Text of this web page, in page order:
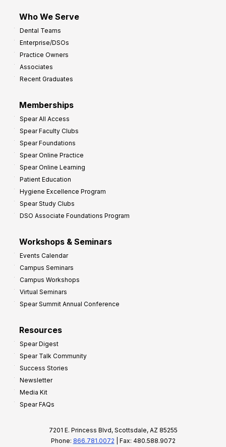
Who We Serve
Dental Teams
Enterprise/DSOs
Practice Owners
Associates
Recent Graduates
Memberships
Spear All Access
Spear Faculty Clubs
Spear Foundations
Spear Online Practice
Spear Online Learning
Patient Education
Hygiene Excellence Program
Spear Study Clubs
DSO Associate Foundations Program
Workshops & Seminars
Events Calendar
Campus Seminars
Campus Workshops
Virtual Seminars
Spear Summit Annual Conference
Resources
Spear Digest
Spear Talk Community
Success Stories
Newsletter
Media Kit
Spear FAQs
7201 E. Princess Blvd, Scottsdale, AZ 85255
Phone: 866.781.0072 | Fax: 480.588.9072